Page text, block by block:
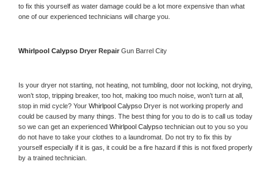
to fix this yourself as water damage could be a lot more expensive than what
one of our experienced technicians will charge you.
Whirlpool Calypso Dryer Repair Gun Barrel City
Is your dryer not starting, not heating, not tumbling, door not locking, not drying,
won’t stop, tripping breaker, too hot, making too much noise, won’t turn at all,
stop in mid cycle? Your Whirlpool Calypso Dryer is not working properly and
could be caused by many things. The best thing for you to do is to call us today
so we can get an experienced Whirlpool Calypso technician out to you so you
do not have to take your clothes to a laundromat. Do not try to fix this by
yourself especially if it is gas, it could be a fire hazard if this is not fixed properly
by a trained technician.